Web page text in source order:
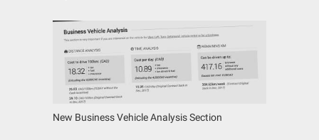
New Business Vehicle Analysis Section